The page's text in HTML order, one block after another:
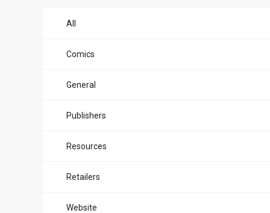
All
Comics
General
Publishers
Resources
Retailers
Website